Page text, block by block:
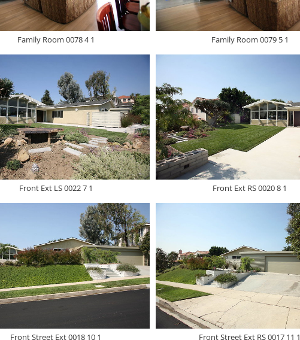
Family Room 0078 4 1 Family Room 0079 5 1
Front Ext LS 0022 7 1 Front Ext RS 0020 8 1
Front Street Ext 0018 10 1 Front Street Ext RS 0017 11 1